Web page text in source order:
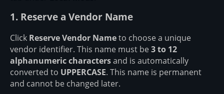
1. Reserve a Vendor Name
Click Reserve Vendor Nameto choose a unique
vendor identifier. This name must be3 to 12
alphanumeric charactersand is automatically
converted to UPPERCASE. This name is permanent
and cannot be changed later.